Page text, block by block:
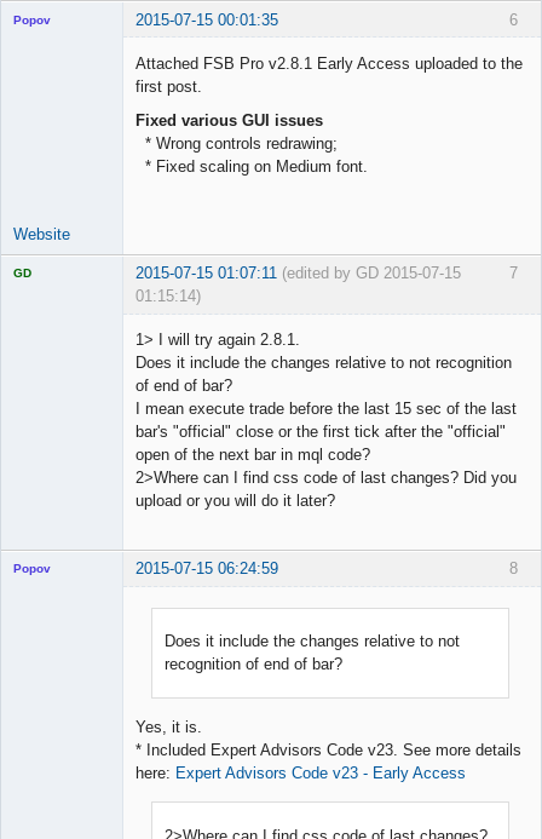
6
Popov 2015-07-15 00:01:35
Attached FSB Pro v2.8.1 Early Access uploaded to the
first post.
Fixed various GUI issues
* Wrong controls redrawing;
* Fixed scaling on Medium font.
Website
7
GD 2015-07-15 01:07:11 (edited by GD 2015-07-15
01:15:14)
1> I will try again 2.8.1.
Does it include the changes relative to not recognition
of end of bar?
I mean execute trade before the last 15 sec of the last
bar's "official" close or the first tick after the "official"
open of the next bar in mql code?
2>Where can I find css code of last changes? Did you
upload or you will do it later?
8
Popov 2015-07-15 06:24:59
Does it include the changes relative to not
recognition of end of bar?
Yes, it is.
* Included Expert Advisors Code v23. See more details
here: Expert Advisors Code v23 - Early Access